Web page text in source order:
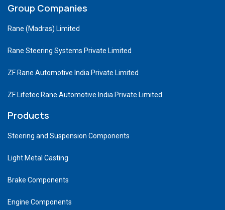
Group Companies
Rane (Madras) Limited
Rane Steering Systems Private Limited
ZF Rane Automotive India Private Limited
ZF Lifetec Rane Automotive India Private Limited
Products
Steering and Suspension Components
Light Metal Casting
Brake Components
Engine Components